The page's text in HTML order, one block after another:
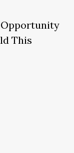
Opportunity
This